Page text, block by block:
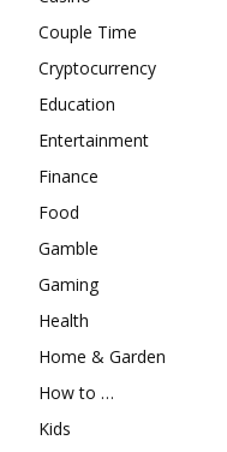
Couple Time
Cryptocurrency
Education
Entertainment
Finance
Food
Gamble
Gaming
Health
Home & Garden
How to …
Kids